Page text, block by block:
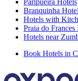
Paripueira Hotels
Branquinha
Hotels with
Praia do Frances
Hotels near
Book Hotels in